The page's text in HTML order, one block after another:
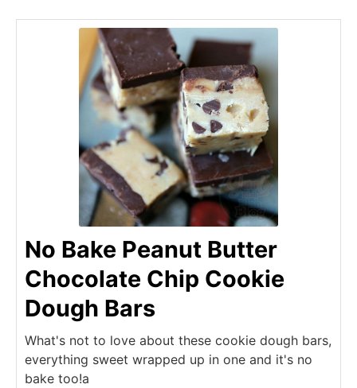
No Bake Peanut Butter
Chocolate Chip Cookie
Dough Bars
What's not to love about these cookie dough bars,
everything sweet wrapped up in one and it's no
bake too!a